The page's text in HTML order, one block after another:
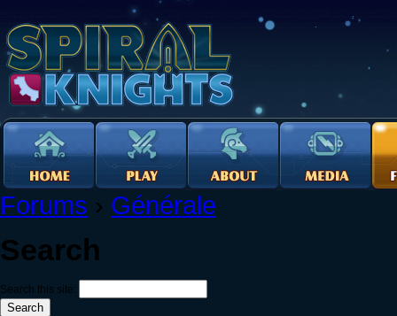
Forums › Générale
Search
Search this site: